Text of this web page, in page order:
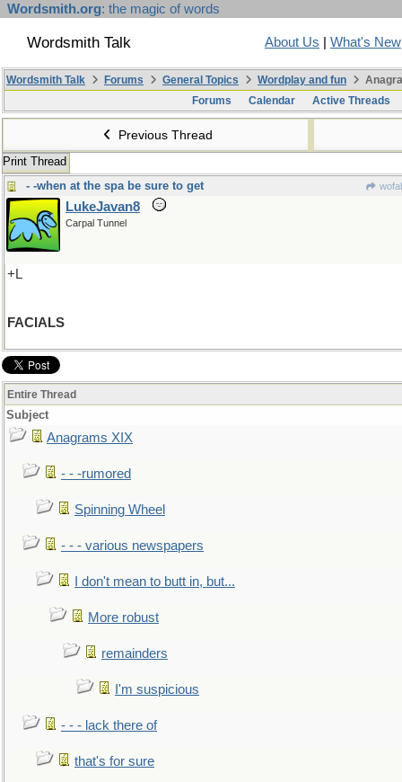
Wordsmith.org: the magic of words
Wordsmith Talk About Us What's New
Wordsmith Talk Forums General Topics Wordplay and fun
Forums
Calendar Active Threads
Previous Thread
Print Thread
- -when at the spa be sure to get
LukeJavan8
Carpal Tunnel
+L
FACIALS
Entire Thread
Subject
Anagrams XIX
- - -rumored
Spinning Wheel
- - - various newspapers
I don't mean to butt in, but...
More robust
remainders
I'm suspicious
- - - lack there of
that's for sure